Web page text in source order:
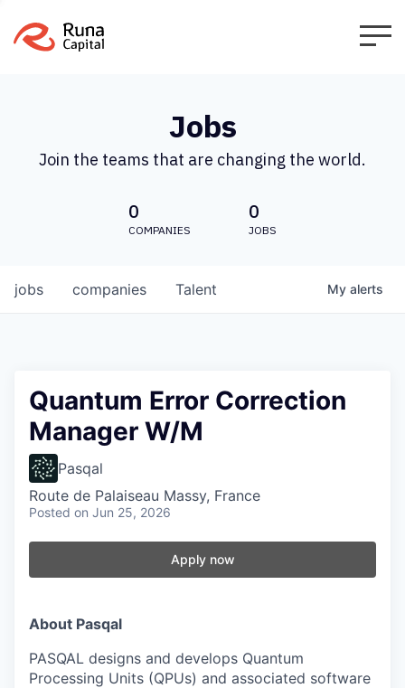
Jobs
Join the teams that are changing the world.
0
COMPANIES
0
JOBS
jobs companies Talent My alerts
Quantum Error Correction
Manager W/M
Pasqal
Route de Palaiseau Massy, France
Posted on Jun 25, 2026
Apply now
About Pasqal
PASQAL designs and develops Quantum
Processing Units (QPUs) and associated software